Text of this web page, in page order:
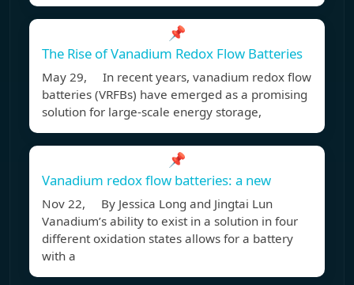
📌
The Rise of Vanadium Redox Flow Batteries
May 29, In recent years, vanadium redox flow
batteries (VRFBs) have emerged as a promising
solution for large-scale energy storage,
📌
Vanadium redox flow batteries: a new
Nov 22, By Jessica Long and Jingtai Lun
Vanadium’s ability to exist in a solution in four
different oxidation states allows for a battery
with a